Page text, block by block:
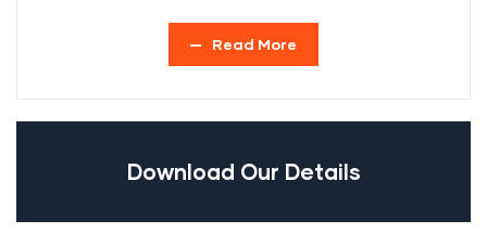
Read More
Download Our Details